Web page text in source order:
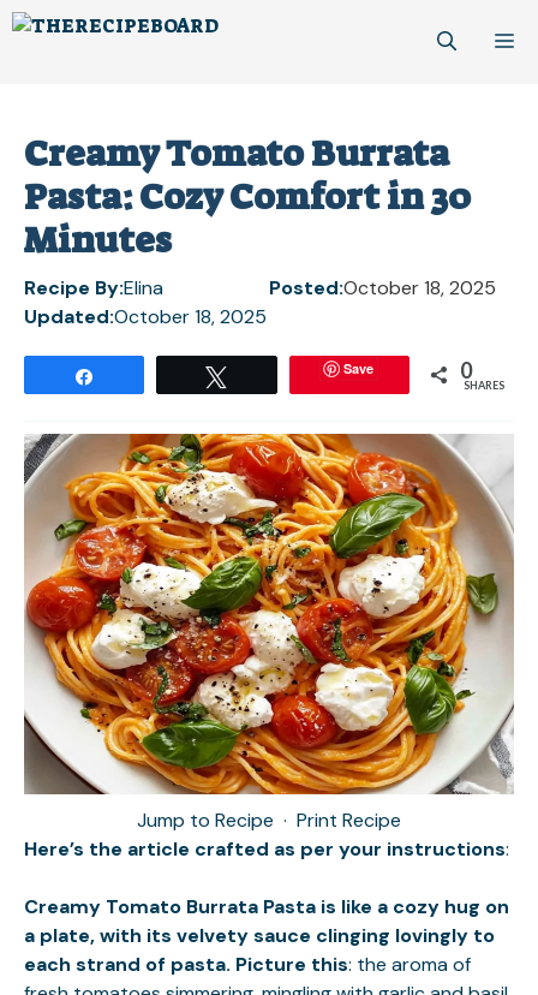
Skip
Creamy Tomato Burrata
Pasta: Cozy Comfort in 30
Minutes
Recipe By:Elina Posted:October 18, 2025
Updated:October 18, 2025
Save 0
SHARES
Jump to Recipe · Print Recipe
Here’s the article crafted as per your instructions:
Creamy Tomato Burrata Pasta is like a cozy hug on
a plate, with its velvety sauce clinging lovingly to
each strand of pasta. Picture this: the aroma of